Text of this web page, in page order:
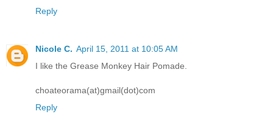
Reply
Nicole C. April 15, 2011 at 10:05 AM
I like the Grease Monkey Hair Pomade.
choateorama(at)gmail(dot)com
Reply